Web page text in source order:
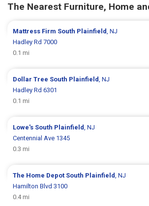
The Nearest Furniture, Home
Mattress Firm South Plainfield , NJ
Hadley Rd 7000
0.1 mi
Dollar Tree South Plainfield , NJ
Hadley Rd 6301
0.1 mi
Lowe's South Plainfield , NJ
Centennial Ave 1345
0.3 mi
The Home Depot South Plainfield , NJ
Hamilton Blvd 3100
0.4 mi